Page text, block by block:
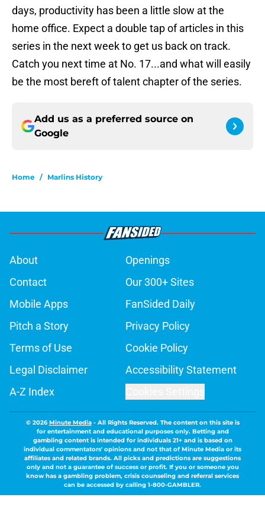
days, productivity has been a little slow at the
home office. Expect a double tap of articles in this
series in the next week to get us back on track.
Catch you next time at No. 17...and what will easily
be the most bereft of talent chapter of the series.
Add us as a preferred source on
Google
Home / Marlins History
About
Openings
Contact
Our 300+ Sites
Mobile Apps
FanSided Daily
Pitch a Story
Privacy Policy
Terms of Use
Cookie Policy
Legal Disclaimer
Accessibility Statement
A-Z Index
© 2026Minute Media- All Rights Reserved. The content on this site is
for entertainment and educational purposes only. Betting and
gambling content is intended for individuals 21+ and is based on
individual commentators' opinions and not that of Minute Media or its
affiliates and related brands. All picks and predictions are suggestions
only and not a guarantee of success or profit. If you or someone you
know has a gambling problem, crisis counseling and referral services
can be accessed by calling 1-800-GAMBLER.